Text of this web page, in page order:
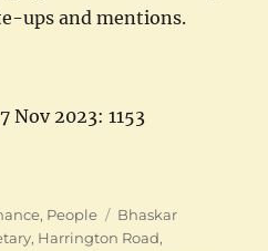
ups and mentions.
Menon, First Finance
Nov 2023: 1153
, People Tags
Bhaskar
, Harrington Road,